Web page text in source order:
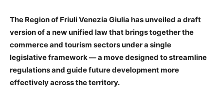
The Region of Friuli Venezia Giulia has unveiled a draft
version of a new unified law that brings together the
commerce and tourism sectors under a single
legislative framework — a move designed to streamline
regulations and guide future development more
effectively across the territory.